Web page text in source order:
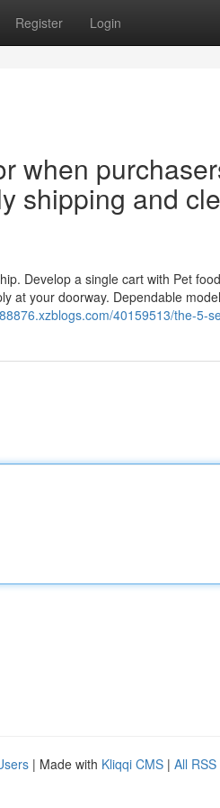
Register Login
when
shipping and
Develop a single cart with Pet
at your doorway. Dependable
40159513/the-5-
| Made with Kliqqi CMS | All